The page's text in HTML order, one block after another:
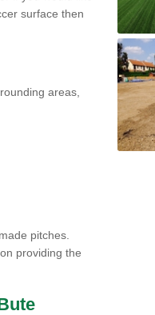
surface then
areas,
pitches.
providing the